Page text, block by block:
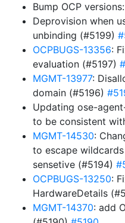
Bump OCP
Deprovision when
unbinding (#5199)
OCPBUGS-13356:
evaluation (#5197)
MGMT-13977:
domain (#5196)
Updating ose-
to be consistent
MGMT-14530:
to escape
sensetive (#5194)
OCPBUGS-13250:
HardwareDetails
MGMT-14370: add